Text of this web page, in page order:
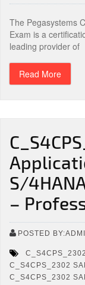
The Pegasystems
Exam is a
leading provider of
Read More
S/
–
POSTED
C_S4CPS_2302
C_S4CPS_2302